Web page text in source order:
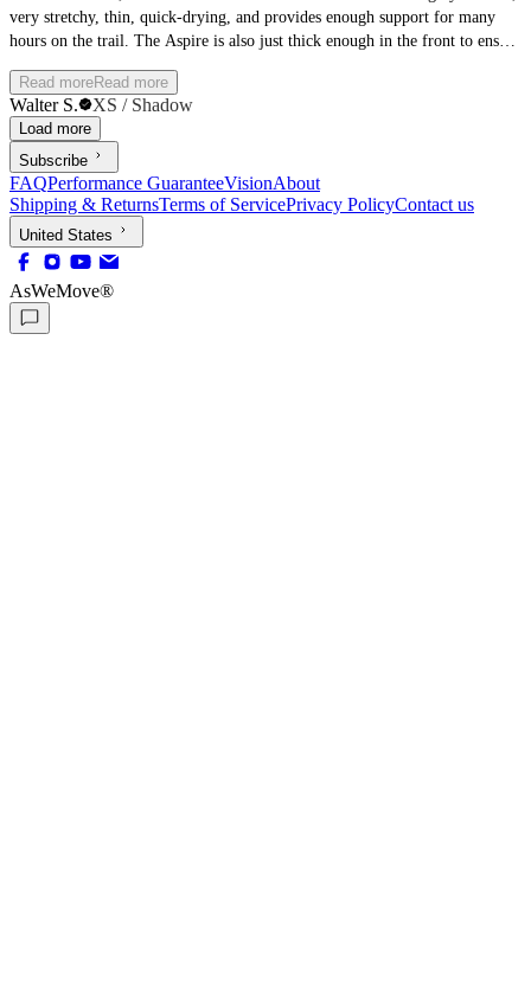
very stretchy, thin, quick-drying, and provides enough support for many
hours on the trail. The Aspire is also just thick enough in the front to ensure
Read moreRead more
Walter S. XS / Shadow
Load more
Subscribe
FAQPerformance GuaranteeVisionAbout
Shipping & ReturnsTerms of ServicePrivacy PolicyContact us
United States
AsWeMove®